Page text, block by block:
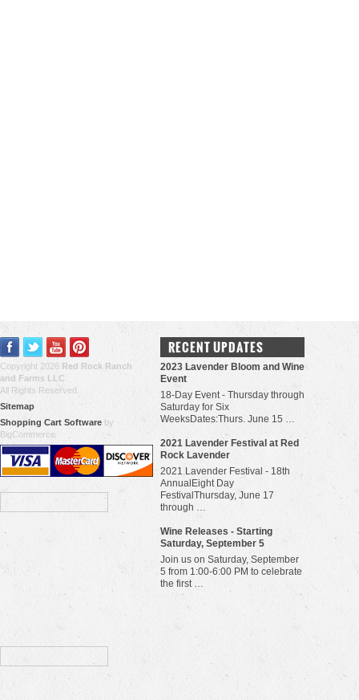
Copyright 2026 Red Rock Ranch
and Farms LLC
All Rights Reserved.
Sitemap
Shopping Cart Software by
BigCommerce
RECENT UPDATES
2023 Lavender Bloom and Wine
Event
18-Day Event - Thursday through
Saturday for Six
WeeksDates:Thurs. June 15 …
​2021 Lavender Festival at Red
Rock Lavender
2021 Lavender Festival - 18th
AnnualEight Day
FestivalThursday, June 17
through …
Wine Releases - Starting
Saturday, September 5
Join us on Saturday, September
5 from 1:00-6:00 PM to celebrate
the first …